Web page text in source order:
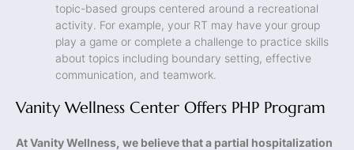
topic-based groups centered around a recreational
activity. For example, your RT may have your group
play a game or complete a challenge to practice skills
about topics including boundary setting, effective
communication, and teamwork.
Vanity Wellness Center Offers PHP Program
At Vanity Wellness, we believe that a partial hospitalization